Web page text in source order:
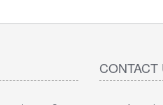
CONTACT